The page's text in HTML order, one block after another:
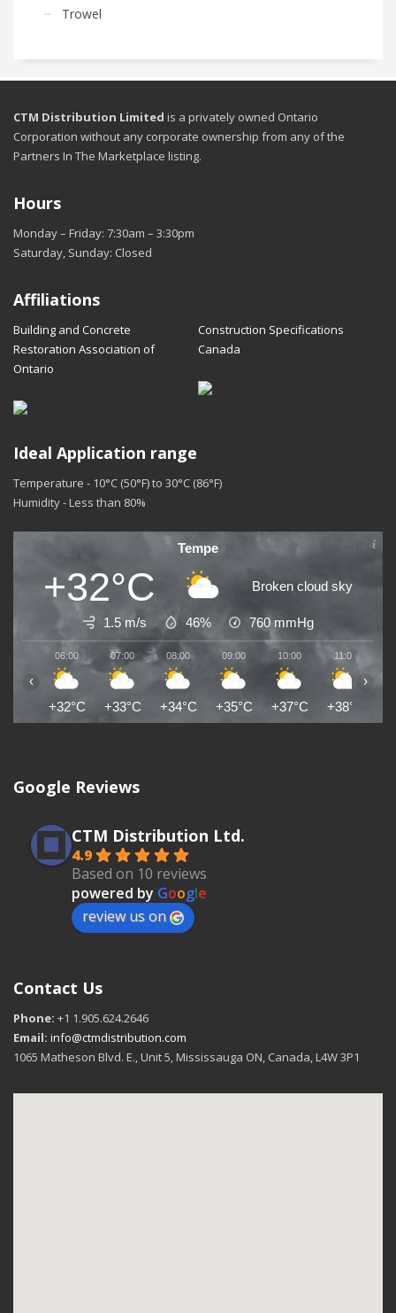
Trowel
CTM Distribution Limited is a privately owned Ontario
Corporation without any corporate ownership from any of the
Partners In The Marketplace listing.
Hours
Monday – Friday: 7:30am – 3:30pm
Saturday, Sunday: Closed
Affiliations
Building and Concrete
Restoration Association of
Ontario
Construction Specifications
Canada
Ideal Application range
Temperature - 10°C (50°F) to 30°C (86°F)
Humidity - Less than 80%
Tempe
+32°C Broken cloud sky
1.5 m/s 46% 760 mmHg
06:00
+32°C
07:00
+33°C
08:00
+34°C
09:00
+35°C
10:00
+37°C
11:00
+38°C
‹ ›
Google Reviews
CTM Distribution Ltd.
4.9
Based on 10 reviews
powered by Google
review us on
Contact Us
Phone: +1 1.905.624.2646
Email: info@ctmdistribution.com
1065 Matheson Blvd. E., Unit 5, Mississauga ON, Canada, L4W 3P1